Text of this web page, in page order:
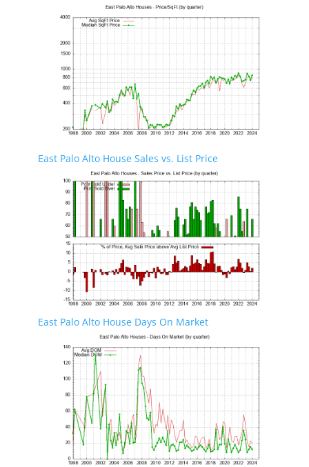
East Palo Alto House Sales vs. List Price
East Palo Alto House Days On Market